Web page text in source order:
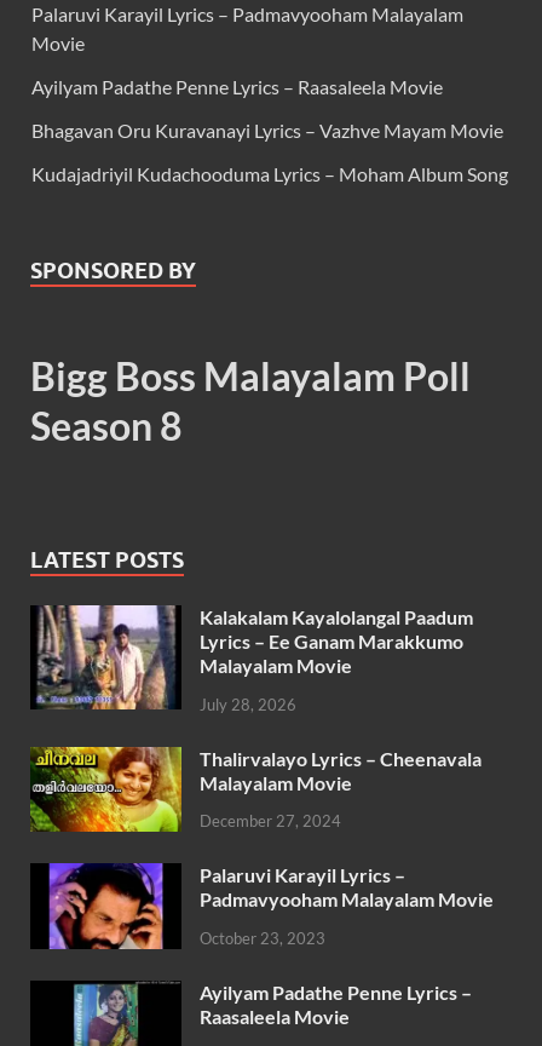
Palaruvi Karayil Lyrics – Padmavyooham Malayalam
Movie
Ayilyam Padathe Penne Lyrics – Raasaleela Movie
Bhagavan Oru Kuravanayi Lyrics – Vazhve Mayam Movie
Kudajadriyil Kudachooduma Lyrics – Moham Album Song
SPONSORED BY
Bigg Boss Malayalam Poll
Season 8
LATEST POSTS
Kalakalam Kayalolangal Paadum
Lyrics – Ee Ganam Marakkumo
Malayalam Movie
July 28, 2026
Thalirvalayo Lyrics – Cheenavala
Malayalam Movie
December 27, 2024
Palaruvi Karayil Lyrics –
Padmavyooham Malayalam Movie
October 23, 2023
Ayilyam Padathe Penne Lyrics –
Raasaleela Movie